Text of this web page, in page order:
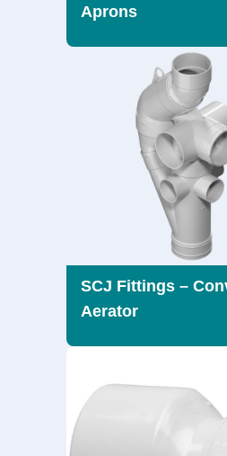
Aprons
SCJ Fittings –
Aerator